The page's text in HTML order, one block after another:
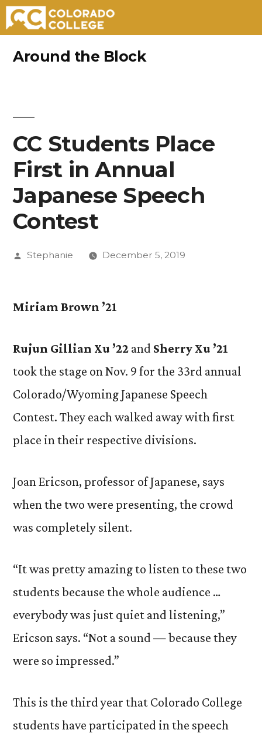
Around the Block
CC Students Place
First in Annual
Japanese Speech
Contest
Posted
Stephanie December 5, 2019
Miriam Brown ’21
Rujun Gillian Xu ’22 and Sherry Xu ’21
took the stage on Nov. 9 for the 33rd annual
Colorado/Wyoming Japanese Speech
Contest. They each walked away with first
place in their respective divisions.
Joan Ericson, professor of Japanese, says
when the two were presenting, the crowd
was completely silent.
“It was pretty amazing to listen to these two
students because the whole audience …
everybody was just quiet and listening,”
Ericson says. “Not a sound — because they
were so impressed.”
This is the third year that Colorado College
students have participated in the speech